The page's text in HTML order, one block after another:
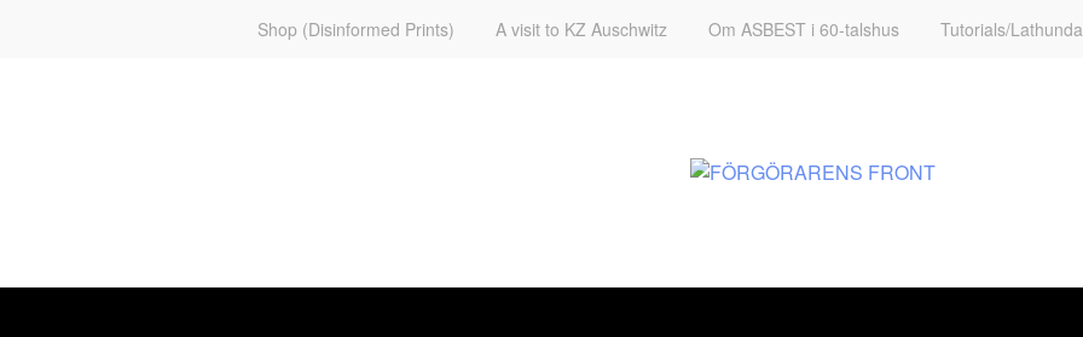
Shop (Disinformed Prints) A visit to KZ Auschwitz Om ASBEST i 60-talshus Tutorials/